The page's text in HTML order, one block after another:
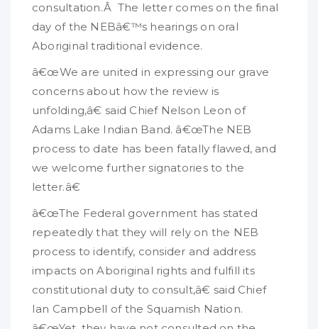
consultation.Â The letter comes on the final
day of the NEBâ€™s hearings on oral
Aboriginal traditional evidence.
â€œWe are united in expressing our grave
concerns about how the review is
unfolding,â€ said Chief Nelson Leon of
Adams Lake Indian Band. â€œThe NEB
process to date has been fatally flawed, and
we welcome further signatories to the
letter.â€
â€œThe Federal government has stated
repeatedly that they will rely on the NEB
process to identify, consider and address
impacts on Aboriginal rights and fulfill its
constitutional duty to consult,â€ said Chief
Ian Campbell of the Squamish Nation.